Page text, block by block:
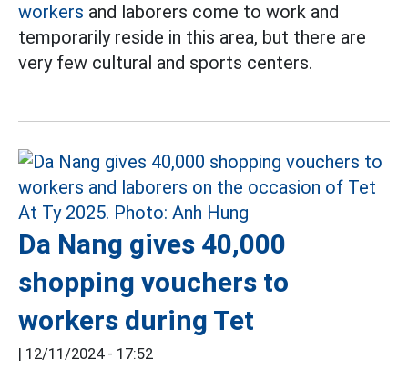
workers and laborers come to work and
temporarily reside in this area, but there are
very few cultural and sports centers.
Da Nang gives 40,000
shopping vouchers to
workers during Tet
| 12/11/2024 - 17:52